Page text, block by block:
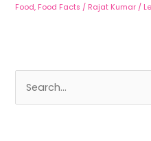
Food, Food Facts / Rajat Kumar /